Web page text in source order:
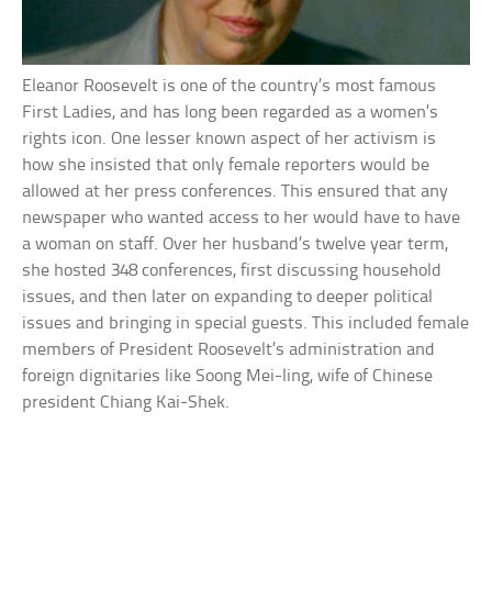
Eleanor Roosevelt is one of the country’s most famous
First Ladies, and has long been regarded as a women’s
rights icon. One lesser known aspect of her activism is
how she insisted that only female reporters would be
allowed at her press conferences. This ensured that any
newspaper who wanted access to her would have to have
a woman on staff. Over her husband’s twelve year term,
she hosted 348 conferences, first discussing household
issues, and then later on expanding to deeper political
issues and bringing in special guests. This included female
members of President Roosevelt’s administration and
foreign dignitaries like Soong Mei-ling, wife of Chinese
president Chiang Kai-Shek.